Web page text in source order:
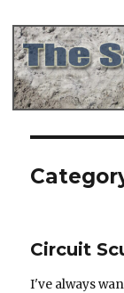
Circuit
I've always